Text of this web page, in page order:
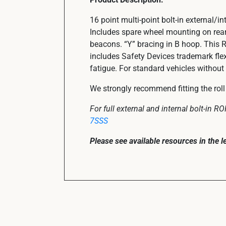
16 point multi-point bolt-in external/
Includes spare wheel mounting on
beacons. “Y” bracing in B hoop.
includes Safety Devices trademark
fatigue. For standard vehicles
We strongly recommend fitting the
For full external and internal bolt-in
7SSS
Please see available resources in